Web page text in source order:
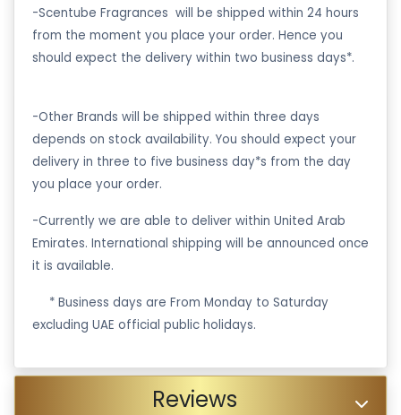
-Scentube Fragrances will be shipped within 24 hours
from the moment you place your order. Hence you
should expect the delivery within two business days*.
-Other Brands will be shipped within three days
depends on stock availability. You should expect your
delivery in three to five business day*s from the day
you place your order.
-Currently we are able to deliver within United Arab
Emirates. International shipping will be announced once
it is available.
* Business days are From Monday to Saturday
excluding UAE official public holidays.
Reviews